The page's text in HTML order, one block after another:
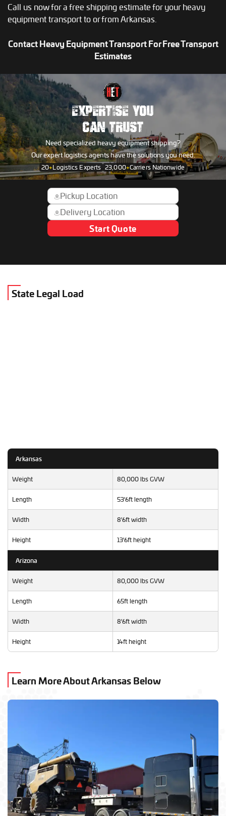
Call us now for a free shipping estimate for your heavy
equipment transport to or from Arkansas.
Contact Heavy Equipment Transport For Free Transport
Estimates
EXPERTISE YOU
CAN TRUST
Need specialized heavy equipment shipping?
Our expert logistics agents have the solutions you need.
20+Logistics Experts 23,000+Carriers Nationwide
Start Quote
State Legal Load
Arkansas
Weight 80,000 lbs GVW
Length 53'6ft length
Width 8'6ft width
Height 13'6ft height
Arizona
Weight 80,000 lbs GVW
Length 65ft length
Width 8'6ft width
Height 14ft height
Learn More About Arkansas Below